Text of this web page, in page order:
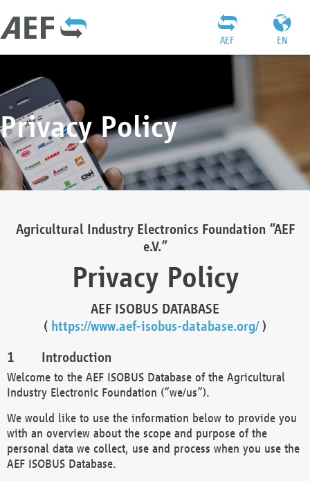
EN
AEF
Privacy Policy
Agricultural Industry Electronics Foundation “AEF
e.V.”
Privacy Policy
AEF ISOBUS DATABASE
( https://www.aef-isobus-database.org/)
Introduction
Welcome to the AEF ISOBUS Database of the Agricultural
Industry Electronic Foundation (“we/us”).
We would like to use the information below to provide you
with an overview about the scope and purpose of the
personal data we collect, use and process when you use the
AEF ISOBUS Database.